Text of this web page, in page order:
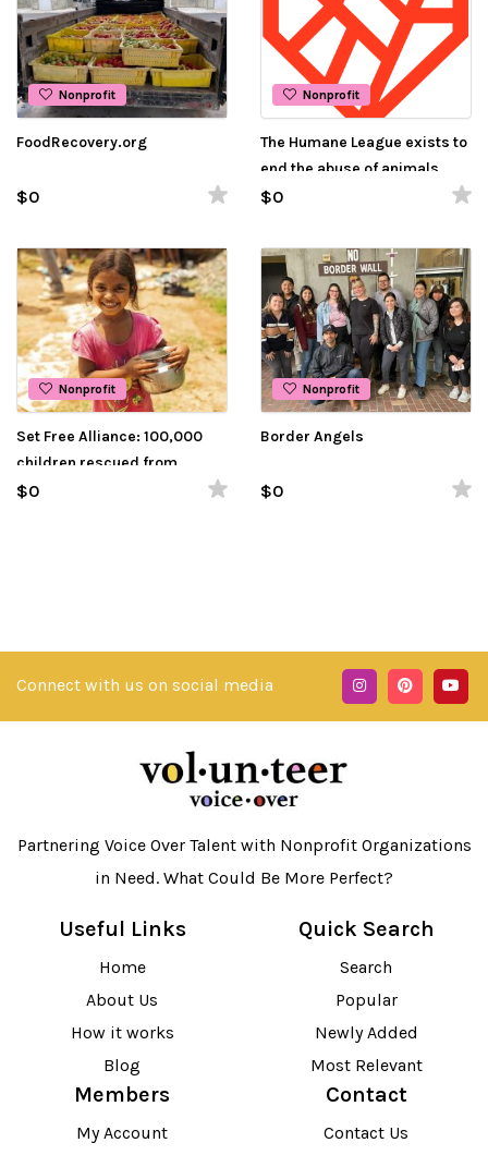
Nonprofit
FoodRecovery.org
$0
Nonprofit
The Humane League exists to
end the abuse of animals
raised for food
$0
Nonprofit
Set Free Alliance: 100,000
children rescued from
slavery, over 1,000 wells
$0
Nonprofit
Border Angels
$0
Connect with us on social media
Partnering Voice Over Talent with Nonprofit Organizations
in Need. What Could Be More Perfect?
Useful Links
Home
About Us
How it works
Blog
Quick Search
Search
Popular
Newly Added
Most Relevant
Members
My Account
Contact
Contact Us